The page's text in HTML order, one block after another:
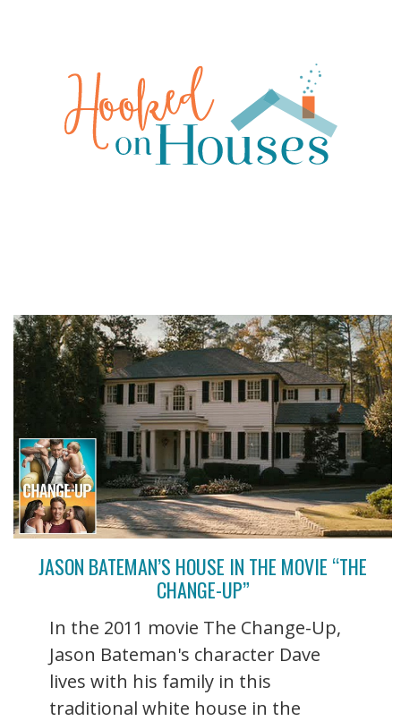
JASON BATEMAN’S HOUSE IN THE MOVIE “THE
CHANGE-UP”
In the 2011 movie The Change-Up,
Jason Bateman's character Dave
lives with his family in this
traditional white house in the